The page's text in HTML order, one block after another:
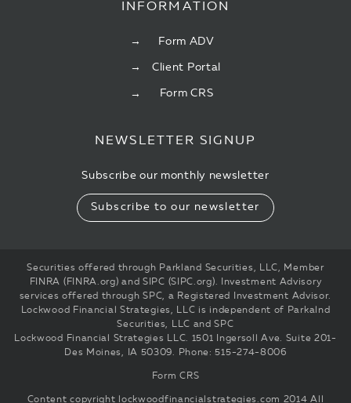
INFORMATION
Form ADV
Client Portal
Form CRS
NEWSLETTER SIGNUP
Subscribe our monthly newsletter
Subscribe to our newsletter
Securities offered through Parkland Securities, LLC, Member
FINRA (FINRA.org) and SIPC (SIPC.org). Investment Advisory
services offered through SPC, a Registered Investment Advisor.
Lockwood Financial Strategies, LLC is independent of Parkalnd
Securities, LLC and SPC
Lockwood Financial Strategies LLC. 1501 Ingersoll Ave. Suite 201-
Des Moines, IA 50309. Phone: 515-274-8006
Form CRS
Content copyright lockwoodfinancialstrategies.com 2014 All